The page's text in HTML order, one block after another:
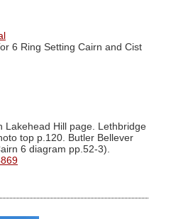
6 Ring Setting Cairn and Cist
Lakehead Hill page. Lethbridge
top p.120. Butler Bellever
6 diagram pp.52-3).